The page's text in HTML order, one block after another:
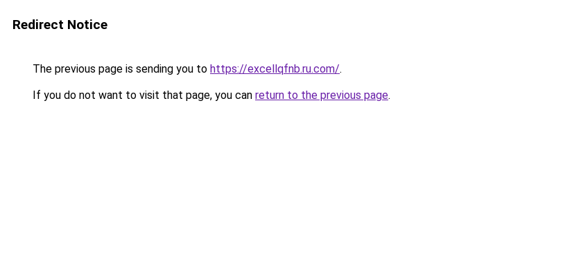
Redirect Notice
The previous page is sending you to https://excellqfnb.ru.com/.
If you do not want to visit that page, you can return to the previous page.